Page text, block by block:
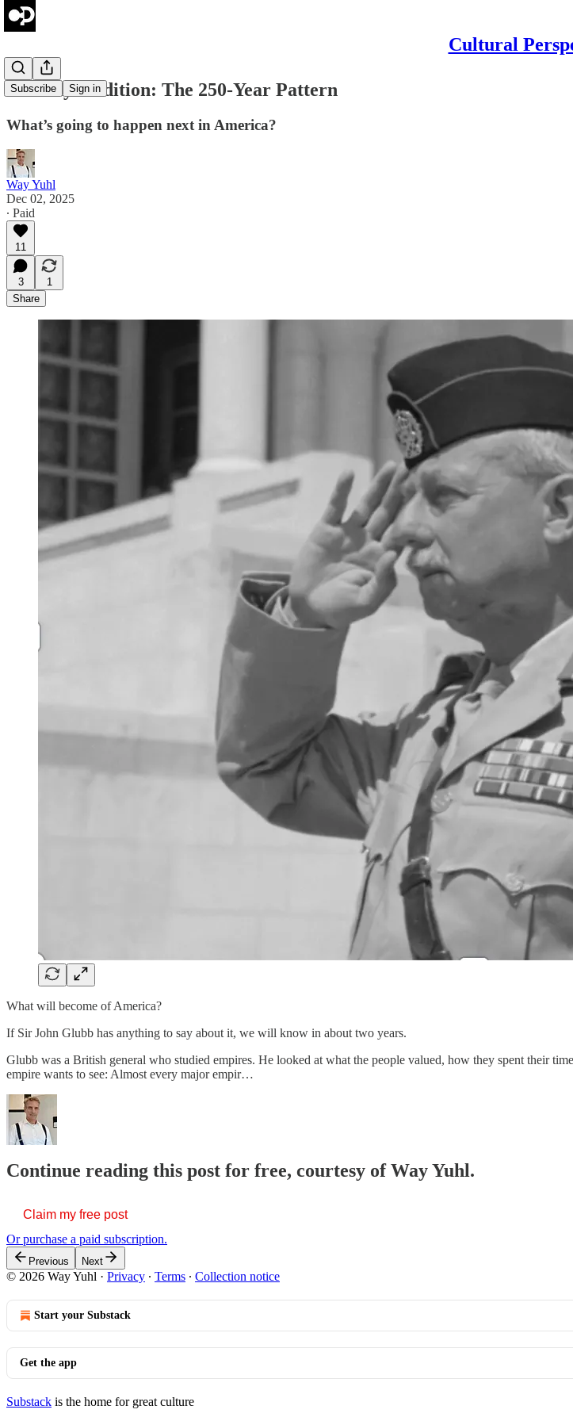
Cultural
Subscribe Sign in
Tuesday's Edition: The 250-Year Pattern
What’s going to happen next in America?
Way Yuhl
Dec 02, 2025
∙ Paid
11
3
1
Share
What will become of America?
If Sir John Glubb has anything to say about it, we will know in about two years.
Glubb was a British general who studied empires. He looked at what the people valued, how they spent their
empire wants to see: Almost every major empir…
Continue reading this post for free, courtesy of Way Yuhl.
Claim my free post
Or purchase a paid subscription.
Previous Next
© 2026 Way Yuhl · Privacy ∙ Terms ∙ Collection notice
Start your Substack
Get the app
Substack is the home for great culture